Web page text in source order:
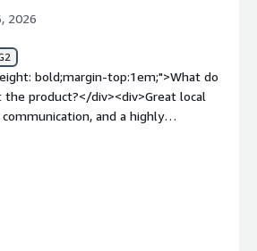
a transparency issue when it
the employer is upholding their part
2026
bold;margin-top:1em;">What do
product?</div><div>Great local
and a highly
throughout.</div><div
yet, but so far, so good.</div><div
top:1em;">What